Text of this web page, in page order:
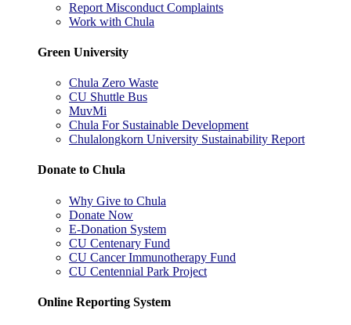
Report Misconduct Complaints
Work with Chula
Green University
Chula Zero Waste
CU Shuttle Bus
MuvMi
Chula For Sustainable Development
Chulalongkorn University Sustainability Report
Donate to Chula
Why Give to Chula
Donate Now
E-Donation System
CU Centenary Fund
CU Cancer Immunotherapy Fund
CU Centennial Park Project
Online Reporting System